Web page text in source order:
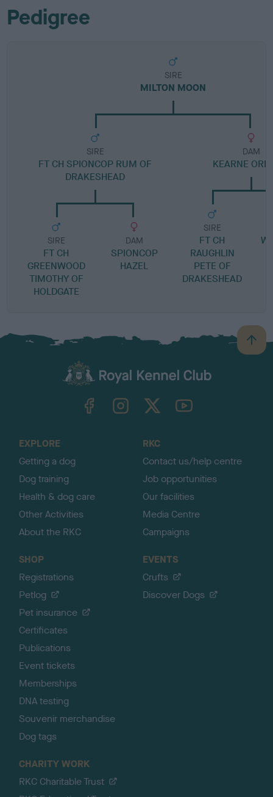
Pedigree
SIRE
MILTON MOON
SIRE
FT CH SPIONCOP RUM OF
DRAKESHEAD
SIRE
FT CH
GREENWOOD
TIMOTHY OF
HOLDGATE
DAM
SPIONCOP
HAZEL
DAM
KEARNE
SIRE
FT CH
RAUGHLIN
PETE OF
DRAKESHEAD
B
a
TheKennelClubUK on YouTube
EXPLORE
Getting a dog
Dog training
Health & dog care
Other Activities
About the RKC
RKC
Contact us/help centre
Job opportunities
Our facilities
Media Centre
Campaigns
SHOP
Registrations
Petlog
Pet insurance
Certificates
Publications
Event tickets
Memberships
DNA testing
Souvenir merchandise
Dog tags
EVENTS
Crufts
Discover Dogs
CHARITY WORK
RKC Charitable Trust